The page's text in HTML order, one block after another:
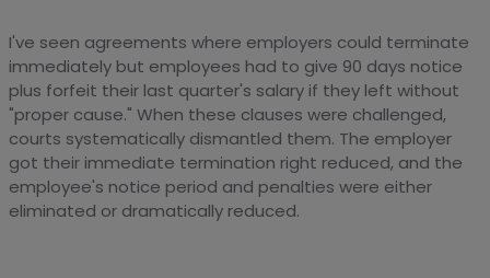
I've seen agreements where employers could terminate
immediately but employees had to give 90 days notice
plus forfeit their last quarter's salary if they left without
"proper cause." When these clauses were challenged,
courts systematically dismantled them. The employer
got their immediate termination right reduced, and the
employee's notice period and penalties were either
eliminated or dramatically reduced.